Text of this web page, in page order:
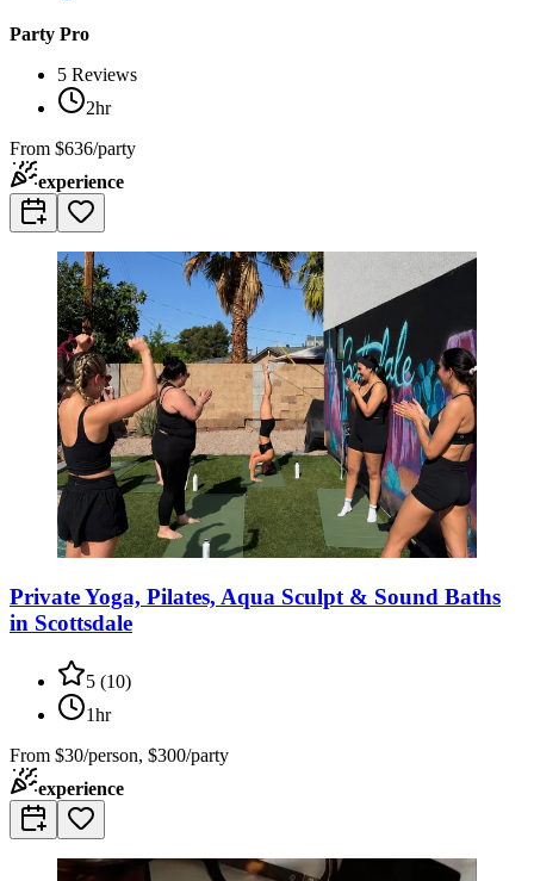
Party Pro
5 Reviews
2hr
From $636/party
experience
Private Yoga, Pilates, Aqua Sculpt & Sound Baths
in Scottsdale
5 (10)
1hr
From $30/person, $300/party
experience